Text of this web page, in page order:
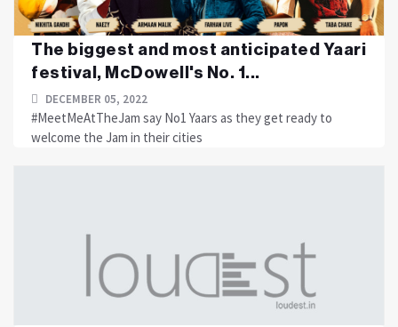
The biggest and most anticipated Yaari
festival, McDowell's No. 1...
DECEMBER 05, 2022
#MeetMeAtTheJam say No1 Yaars as they get ready to
welcome the Jam in their cities